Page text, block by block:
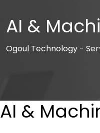
AI &
Ogoul Technology -
AI &